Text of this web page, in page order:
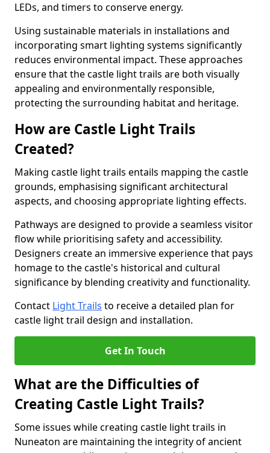
LEDs, and timers to conserve energy.
Using sustainable materials in installations and
incorporating smart lighting systems significantly
reduces environmental impact. These approaches
ensure that the castle light trails are both visually
appealing and environmentally responsible,
protecting the surrounding habitat and heritage.
How are Castle Light Trails
Created?
Making castle light trails entails mapping the castle
grounds, emphasising significant architectural
aspects, and choosing appropriate lighting effects.
Pathways are designed to provide a seamless visitor
flow while prioritising safety and accessibility.
Designers create an immersive experience that pays
homage to the castle's historical and cultural
significance by blending creativity and functionality.
Contact Light Trails to receive a detailed plan for
castle light trail design and installation.
Get In Touch
What are the Difficulties of
Creating Castle Light Trails?
Some issues while creating castle light trails in
Nuneaton are maintaining the integrity of ancient